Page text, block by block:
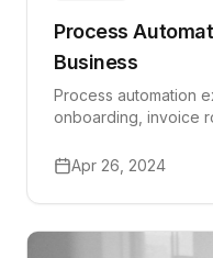
Process
Business
Process automation
onboarding, invoice
manual handoffs.
Apr 26, 2024